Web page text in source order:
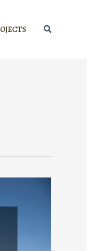
Search